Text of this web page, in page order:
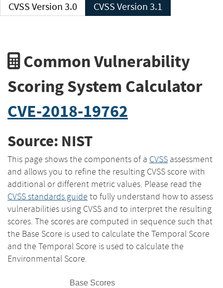
CVSS Version 3.0 CVSS Version 3.1
Common Vulnerability
Scoring System Calculator
CVE-2018-19762
Source: NIST
This page shows the components of a CVSS assessment
and allows you to refine the resulting CVSS score with
additional or different metric values. Please read the
CVSS standards guide to fully understand how to assess
vulnerabilities using CVSS and to interpret the resulting
scores. The scores are computed in sequence such that
the Base Score is used to calculate the Temporal Score
and the Temporal Score is used to calculate the
Environmental Score.
Base Scores